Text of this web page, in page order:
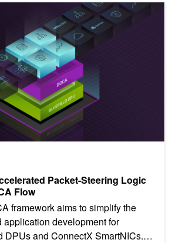
Packet-Steering Logic
Flow
framework aims to simplify the
application development for
DPUs and ConnectX SmartNICs. It
Packet-Steering Logic with NVIDIA